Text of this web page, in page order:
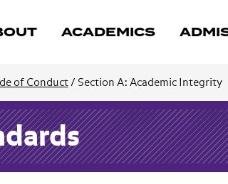
ACADEMICS
of Conduct/ Section A: Academic Integrity